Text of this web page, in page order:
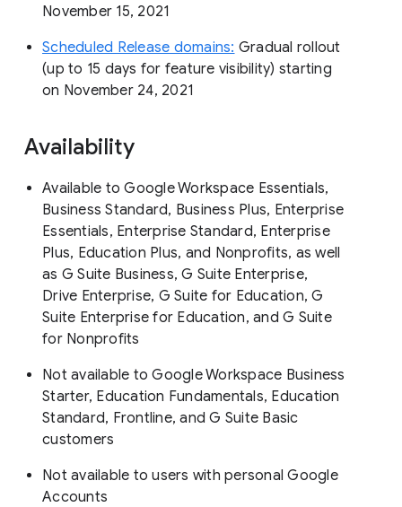
November 15, 2021
Scheduled Release domains: Gradual rollout
(up to 15 days for feature visibility) starting
on November 24, 2021
Availability
Available to Google Workspace Essentials,
Business Standard, Business Plus, Enterprise
Essentials, Enterprise Standard, Enterprise
Plus, Education Plus, and Nonprofits, as well
as G Suite Business, G Suite Enterprise,
Drive Enterprise, G Suite for Education, G
Suite Enterprise for Education, and G Suite
for Nonprofits
Not available to Google Workspace Business
Starter, Education Fundamentals, Education
Standard, Frontline, and G Suite Basic
customers
Not available to users with personal Google
Accounts